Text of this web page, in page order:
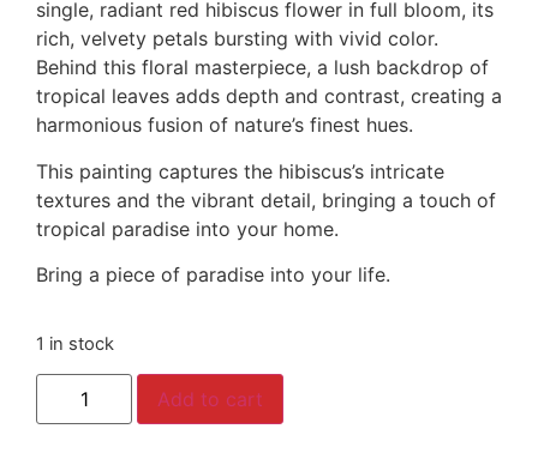
single, radiant red hibiscus flower in full bloom, its
rich, velvety petals bursting with vivid color.
Behind this floral masterpiece, a lush backdrop of
tropical leaves adds depth and contrast, creating a
harmonious fusion of nature’s finest hues.
This painting captures the hibiscus’s intricate
textures and the vibrant detail, bringing a touch of
tropical paradise into your home.
Bring a piece of paradise into your life.
1 in stock
Add to cart